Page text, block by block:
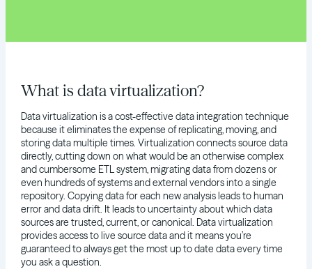
What is data virtualization?
Data virtualization is a cost-effective data integration technique
because it eliminates the expense of replicating, moving, and
storing data multiple times. Virtualization connects source data
directly, cutting down on what would be an otherwise complex
and cumbersome ETL system, migrating data from dozens or
even hundreds of systems and external vendors into a single
repository. Copying data for each new analysis leads to human
error and data drift. It leads to uncertainty about which data
sources are trusted, current, or canonical. Data virtualization
provides access to live source data and it means you’re
guaranteed to always get the most up to date data every time
you ask a question.